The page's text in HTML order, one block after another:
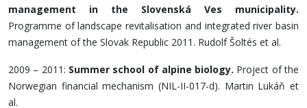
management in the Slovenská Ves municipality.
Programme of landscape revitalisation and integrated river basin
management of the Slovak Republic 2011. Rudolf Šoltés et al.
2009 – 2011: Summer school of alpine biology. Project of the
Norwegian financial mechanism (NIL-II-017-d). Martin Lukáň et
al.